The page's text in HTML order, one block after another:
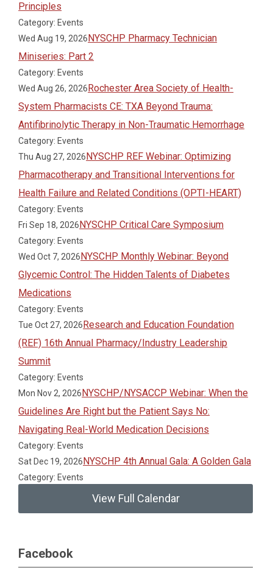
Principles
Category: Events
Wed Aug 19, 2026NYSCHP Pharmacy Technician
Miniseries: Part 2
Category: Events
Wed Aug 26, 2026Rochester Area Society of Health-
System Pharmacists CE: TXA Beyond Trauma:
Antifibrinolytic Therapy in Non-Traumatic Hemorrhage
Category: Events
Thu Aug 27, 2026NYSCHP REF Webinar: Optimizing
Pharmacotherapy and Transitional Interventions for
Health Failure and Related Conditions (OPTI-HEART)
Category: Events
Fri Sep 18, 2026NYSCHP Critical Care Symposium
Category: Events
Wed Oct 7, 2026NYSCHP Monthly Webinar: Beyond
Glycemic Control: The Hidden Talents of Diabetes
Medications
Category: Events
Tue Oct 27, 2026Research and Education Foundation
(REF) 16th Annual Pharmacy/Industry Leadership
Summit
Category: Events
Mon Nov 2, 2026NYSCHP/NYSACCP Webinar: When the
Guidelines Are Right but the Patient Says No:
Navigating Real-World Medication Decisions
Category: Events
Sat Dec 19, 2026NYSCHP 4th Annual Gala: A Golden Gala
Category: Events
View Full Calendar
Facebook